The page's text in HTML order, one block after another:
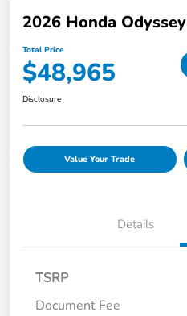
2026 Honda
Total Price
$48,965
Disclosure
Value Your Trade
Details
TSRP
Document Fee